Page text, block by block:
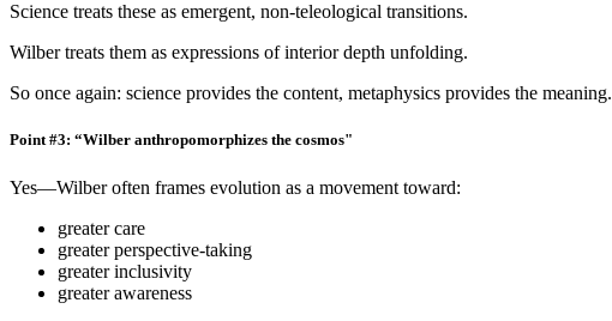
Science treats these as emergent, non-teleological transitions.
Wilber treats them as expressions of interior depth unfolding.
So once again: science provides the content, metaphysics provides the meaning.
Point #3: “Wilber anthropomorphizes the cosmos"
Yes—Wilber often frames evolution as a movement toward:
greater care
greater perspective-taking
greater inclusivity
greater awareness